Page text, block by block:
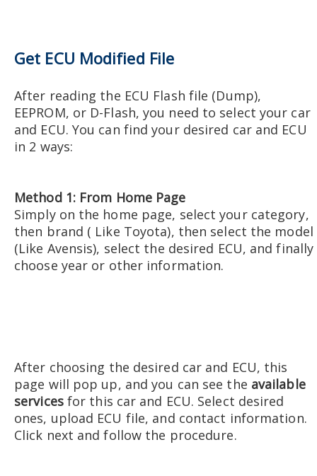
Get ECU Modified File
After reading the ECU Flash file (Dump),
EEPROM, or D-Flash, you need to select your car
and ECU. You can find your desired car and ECU
in 2 ways:
Method 1: From Home Page
Simply on the home page, select your category,
then brand ( Like Toyota), then select the model
(Like Avensis), select the desired ECU, and finally
choose year or other information.
After choosing the desired car and ECU, this
page will pop up, and you can see the available
servicesfor this car and ECU. Select desired
ones, upload ECU file, and contact information.
Click next and follow the procedure.